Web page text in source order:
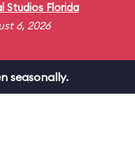
Studios Florida
6, 2026
seasonally.